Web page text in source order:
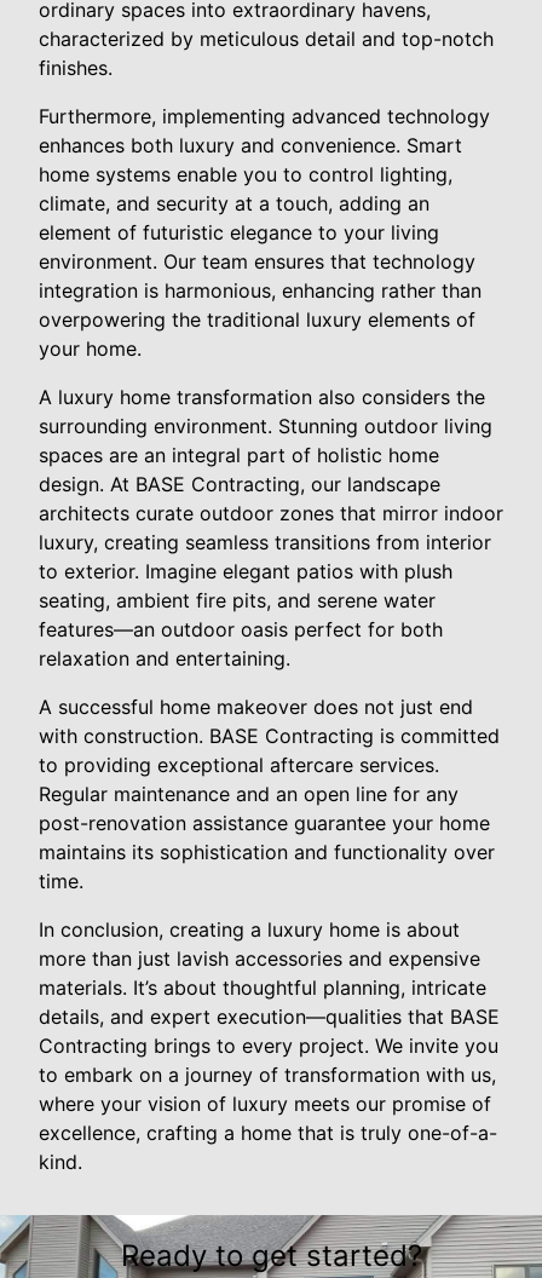
ordinary spaces into extraordinary havens,
characterized by meticulous detail and top-notch
finishes.
Furthermore, implementing advanced technology
enhances both luxury and convenience. Smart
home systems enable you to control lighting,
climate, and security at a touch, adding an
element of futuristic elegance to your living
environment. Our team ensures that technology
integration is harmonious, enhancing rather than
overpowering the traditional luxury elements of
your home.
A luxury home transformation also considers the
surrounding environment. Stunning outdoor living
spaces are an integral part of holistic home
design. At BASE Contracting, our landscape
architects curate outdoor zones that mirror indoor
luxury, creating seamless transitions from interior
to exterior. Imagine elegant patios with plush
seating, ambient fire pits, and serene water
features—an outdoor oasis perfect for both
relaxation and entertaining.
A successful home makeover does not just end
with construction. BASE Contracting is committed
to providing exceptional aftercare services.
Regular maintenance and an open line for any
post-renovation assistance guarantee your home
maintains its sophistication and functionality over
time.
In conclusion, creating a luxury home is about
more than just lavish accessories and expensive
materials. It’s about thoughtful planning, intricate
details, and expert execution—qualities that BASE
Contracting brings to every project. We invite you
to embark on a journey of transformation with us,
where your vision of luxury meets our promise of
excellence, crafting a home that is truly one-of-a-
kind.
Ready to get started?